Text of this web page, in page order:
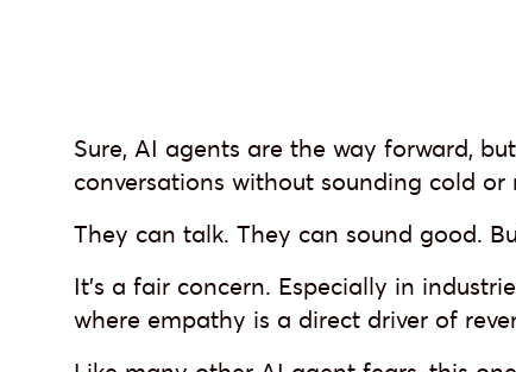
Sure, AI agents are the way forward,
conversations without sounding cold or
They can talk. They can sound good.
It’s a fair concern. Especially in
where empathy is a direct driver of